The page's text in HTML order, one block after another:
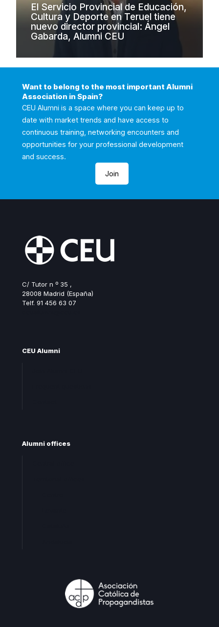
El Servicio Provincial de Educación,
Cultura y Deporte en Teruel tiene
nuevo director provincial: Ángel
Gabarda, Alumni CEU
Want to belong to the most important Alumni
Association in Spain?
CEU Alumni is a space where you can keep up to
date with market trends and have access to
continuous training, networking encounters and
opportunities for your professional development
and success.
Join
C/ Tutor n º 35 ,
28008 Madrid (España)
Telf. 91 456 63 07
CEU Alumni
Alumni offices